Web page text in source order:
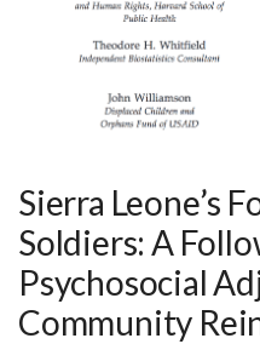
Sierra Leone’s
Soldiers: A
Psychosocial
Community